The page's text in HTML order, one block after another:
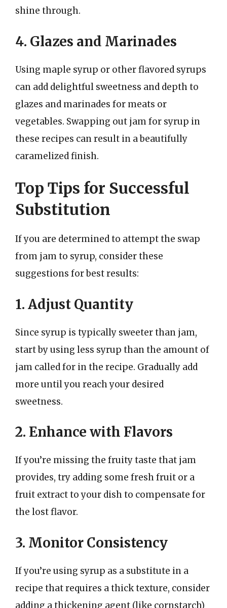
shine through.
4. Glazes and Marinades
Using maple syrup or other flavored syrups
can add delightful sweetness and depth to
glazes and marinades for meats or
vegetables. Swapping out jam for syrup in
these recipes can result in a beautifully
caramelized finish.
Top Tips for Successful
Substitution
If you are determined to attempt the swap
from jam to syrup, consider these
suggestions for best results:
1. Adjust Quantity
Since syrup is typically sweeter than jam,
start by using less syrup than the amount of
jam called for in the recipe. Gradually add
more until you reach your desired
sweetness.
2. Enhance with Flavors
If you’re missing the fruity taste that jam
provides, try adding some fresh fruit or a
fruit extract to your dish to compensate for
the lost flavor.
3. Monitor Consistency
If you’re using syrup as a substitute in a
recipe that requires a thick texture, consider
adding a thickening agent (like cornstarch)